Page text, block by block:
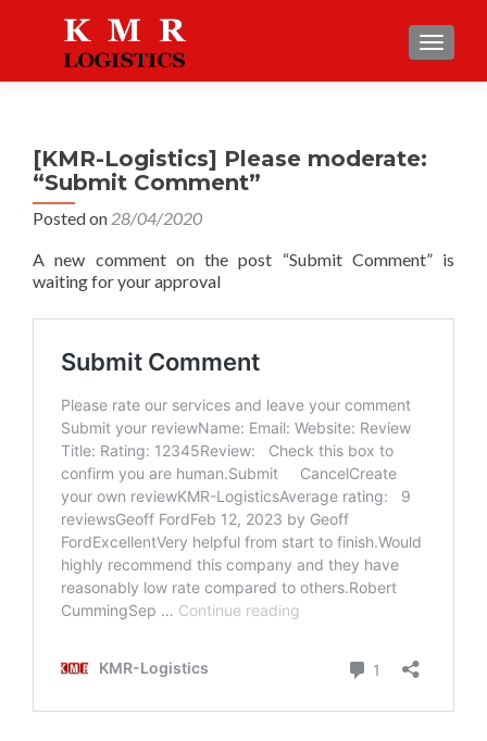
[KMR-Logistics] Please moderate:
“Submit Comment”
Posted on 28/04/2020
A new comment on the post “Submit Comment” is
waiting for your approval